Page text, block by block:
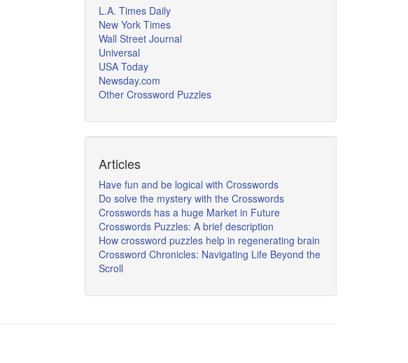
L.A. Times Daily
New York Times
Wall Street Journal
Universal
USA Today
Newsday.com
Other Crossword Puzzles
Articles
Have fun and be logical with Crosswords
Do solve the mystery with the Crosswords
Crosswords has a huge Market in Future
Crosswords Puzzles: A brief description
How crossword puzzles help in regenerating brain
Crossword Chronicles: Navigating Life Beyond the
Scroll